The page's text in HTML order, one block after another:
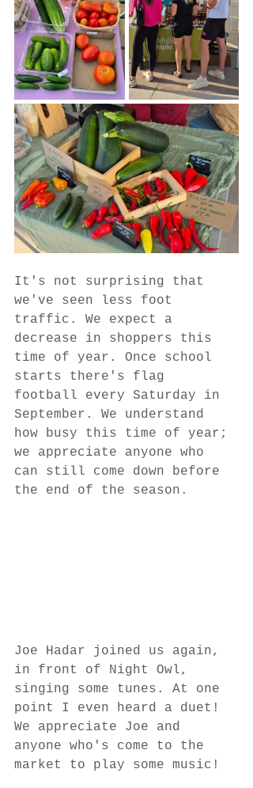
It's not surprising that
we've seen less foot
traffic. We expect a
decrease in shoppers this
time of year. Once school
starts there's flag
football every Saturday in
September. We understand
how busy this time of year;
we appreciate anyone who
can still come down before
the end of the season.
Joe Hadar joined us again,
in front of Night Owl,
singing some tunes. At one
point I even heard a duet!
We appreciate Joe and
anyone who's come to the
market to play some music!